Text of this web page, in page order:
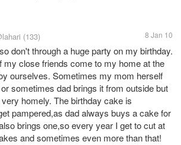
(133) 8 Jan 10
don't through a huge party on my birthday.
my close friends come to my home at the
ourselves. Sometimes my mom herself
sometimes dad brings it from outside but
homely. The birthday cake is
pampered,as dad always buys a cake for
brings one,so every year I get to cut at
and sometimes even more than that!